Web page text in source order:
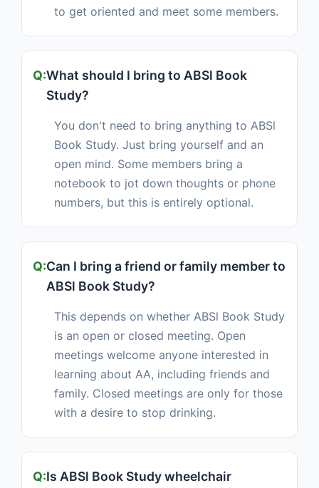
to get oriented and meet some members.
What should I bring to ABSl Book
Study?
You don't need to bring anything to ABSl
Book Study. Just bring yourself and an
open mind. Some members bring a
notebook to jot down thoughts or phone
numbers, but this is entirely optional.
Can I bring a friend or family member to
ABSl Book Study?
This depends on whether ABSl Book Study
is an open or closed meeting. Open
meetings welcome anyone interested in
learning about AA, including friends and
family. Closed meetings are only for those
with a desire to stop drinking.
Is ABSl Book Study wheelchair